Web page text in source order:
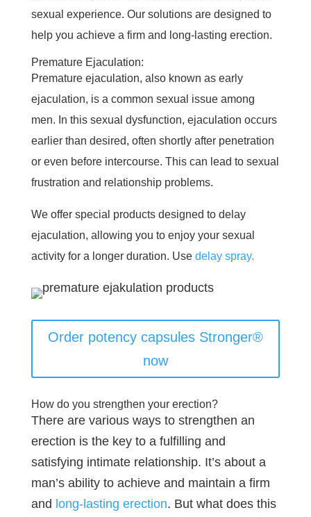
sexual experience. Our solutions are designed to
help you achieve a firm and long-lasting erection.
Premature Ejaculation:
Premature ejaculation, also known as early
ejaculation, is a common sexual issue among
men. In this sexual dysfunction, ejaculation occurs
earlier than desired, often shortly after penetration
or even before intercourse. This can lead to sexual
frustration and relationship problems.
We offer special products designed to delay
ejaculation, allowing you to enjoy your sexual
activity for a longer duration. Use delay spray.
Order potency capsules Stronger®
now
How do you strengthen your erection?
There are various ways to strengthen an
erection is the key to a fulfilling and
satisfying intimate relationship. It’s about a
man’s ability to achieve and maintain a firm
and long-lasting erection. But what does this